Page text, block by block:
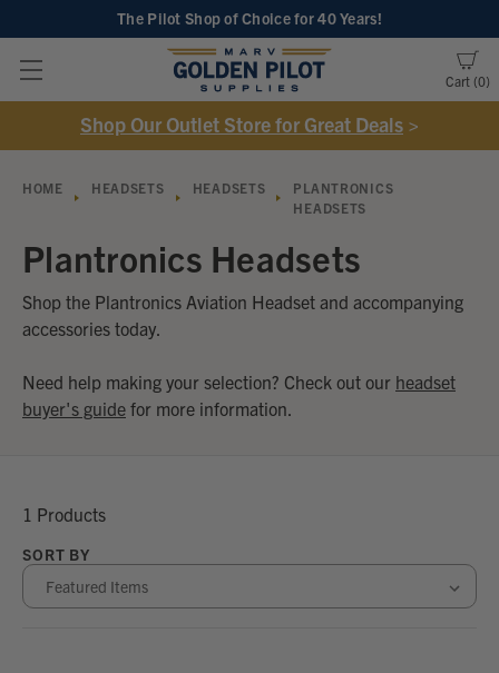
The Pilot Shop of Choicefor 40 Years!
Cart 0
Shop Our Outlet Store for Great Deals >
HOME HEADSETS HEADSETS
PLANTRONICS
HEADSETS
Plantronics Headsets
Shop the Plantronics Aviation Headset and accompanying
accessories today.
Need help making your selection? Check out our headset
buyer's guide for more information.
1 Products
SORT BY